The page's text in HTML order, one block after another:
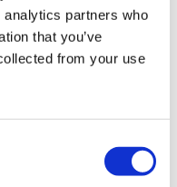
partners who
that you’ve
from your use